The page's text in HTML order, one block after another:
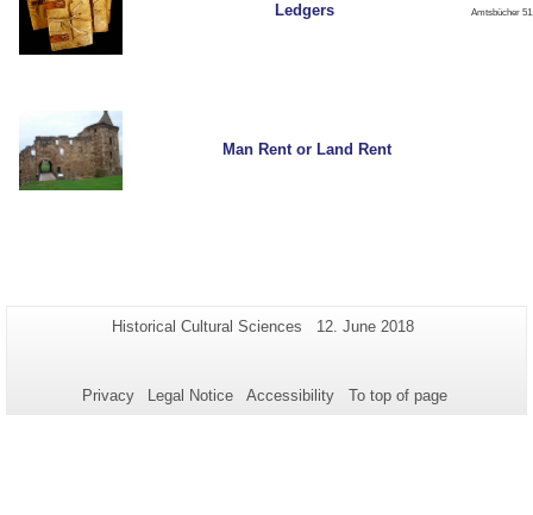
Ledgers
Amtsbücher
Man Rent or Land Rent
Additional
this
Page-
Historical Cultural Sciences
Last
12. June 2018
Privacy Legal Notice Accessibility To top of page